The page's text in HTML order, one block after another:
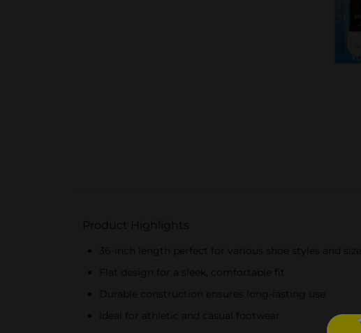
Product Highlights
36-inch length perfect for various shoe styles and sizes
Flat design for a sleek, comfortable fit
Durable construction ensures long-lasting use
Ideal for athletic and casual footwear